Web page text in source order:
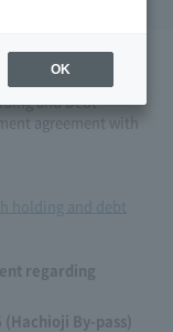
amended the
Line, etc." (dated
and Debt
agreement with
holding and debt
regarding
By-pass)
OK